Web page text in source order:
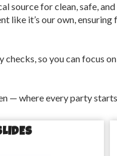
for clean, safe,
like it’s our own,
so you can focus
— where every party